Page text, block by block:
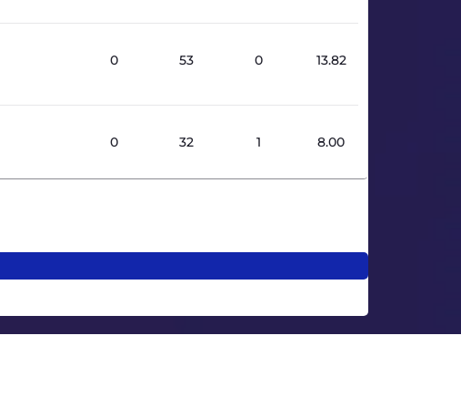
0 53 0 13.82
0 32 1 8.00